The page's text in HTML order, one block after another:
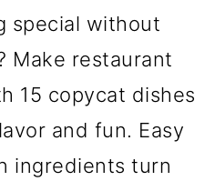
special without
Make restaurant
15 copycat dishes
and fun. Easy
ingredients turn